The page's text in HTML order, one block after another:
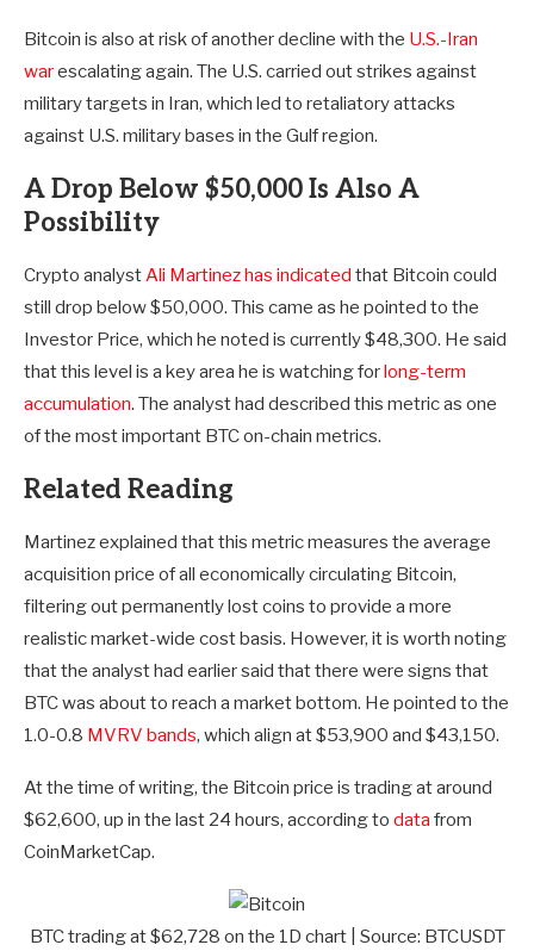
Bitcoin is also at risk of another decline with the U.S.-Iran
warescalating again. The U.S. carried out strikes against
military targets in Iran, which led to retaliatory attacks
against U.S. military bases in the Gulf region.
A Drop Below $50,000 Is Also A
Possibility
Crypto analystAli Martinez has indicated that Bitcoin could
still drop below $50,000. This came as he pointed to the
Investor Price, which he noted is currently $48,300. He said
that this level is a key area he is watching forlong-term
accumulation. The analyst had described this metric as one
of the most important BTC on-chain metrics.
Related Reading
Martinez explained that this metric measures the average
acquisition price of all economically circulating Bitcoin,
filtering out permanently lost coins to provide a more
realistic market-wide cost basis. However, it is worth noting
that the analyst had earlier said that there were signs that
BTC was about to reach a market bottom. He pointed to the
1.0-0.8 MVRV bands, which align at $53,900 and $43,150.
At the time of writing, the Bitcoin price is trading at around
$62,600, up in the last 24 hours, according to data from
CoinMarketCap.
BTC trading at $62,728 on the 1D chart | Source: BTCUSDT